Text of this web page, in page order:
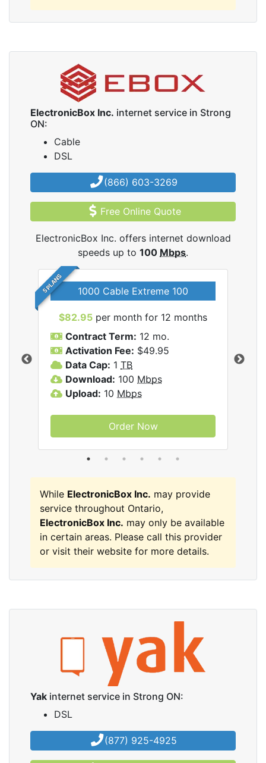
ElectronicBox Inc. internet service in Strong
ON:
Cable
DSL
(866) 603-3269
Free Online Quote
ElectronicBox Inc. offers internet download
speeds up to 100 Mbps.
5 PLANS 1000 Cable Extreme 100
$82.95 per month for 12 months
Contract Term: 12 mo.
Activation Fee: $49.95
Data Cap: 1 TB
Download: 100 Mbps
Upload: 10 Mbps
Order Now
While ElectronicBox Inc. may provide
service throughout Ontario,
ElectronicBox Inc. may only be available
in certain areas. Please call this provider
or visit their website for more details.
Yak internet service in Strong ON:
DSL
(877) 925-4925